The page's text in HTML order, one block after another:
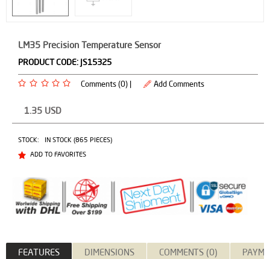
LM35 Precision Temperature Sensor
PRODUCT CODE: JS15325
Comments (0) | Add Comments
1.35 USD
STOCK:
IN STOCK (865 PIECES)
ADD TO FAVORITES
FEATURES DIMENSIONS COMMENTS (0)